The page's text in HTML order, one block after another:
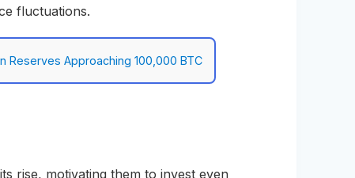
fluctuations.
Reserves Approaching 100,000 BTC
rise, motivating them to invest even